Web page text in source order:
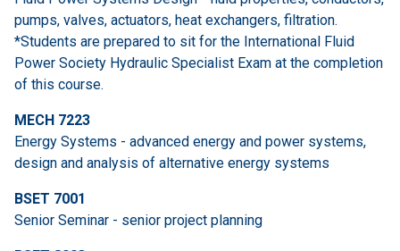
pumps, valves, actuators, heat exchangers, filtration.
*Students are prepared to sit for the International Fluid
Power Society Hydraulic Specialist Exam at the completion
of this course.
MECH 7223
Energy Systems - advanced energy and power systems,
design and analysis of alternative energy systems
BSET 7001
Senior Seminar - senior project planning